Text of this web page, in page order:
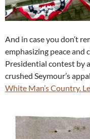
And in case you don’t
emphasizing peace
Presidential contest by
crushed Seymour’s
White Man’s Country.